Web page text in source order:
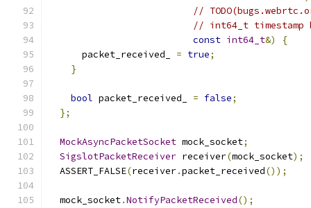
//
// int64_t timestamp
const int64_t&)
{
      packet_received_
= true;
}
bool packet_received_ = false;
};
MockAsyncPacketSocket mock_socket;
SigslotPacketReceiver receiver(mock_socket);
  ASSERT_FALSE
(receiver.packet_received());
  mock_socket
.NotifyPacketReceived();